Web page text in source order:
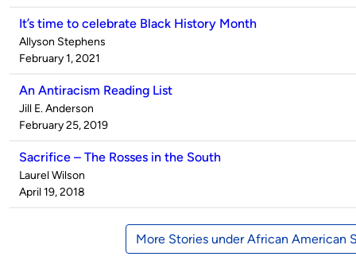
It’s time to celebrate Black History Month
Published
by
Allyson Stephens
on
February 1, 2021
An Antiracism Reading List
Published
by
Jill E. Anderson
on
February 25, 2019
Sacrifice – The Rosses in the South
Published
by
Laurel Wilson
on
April 19, 2018
More Stories under African American